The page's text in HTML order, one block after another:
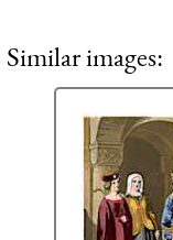
Similar images: